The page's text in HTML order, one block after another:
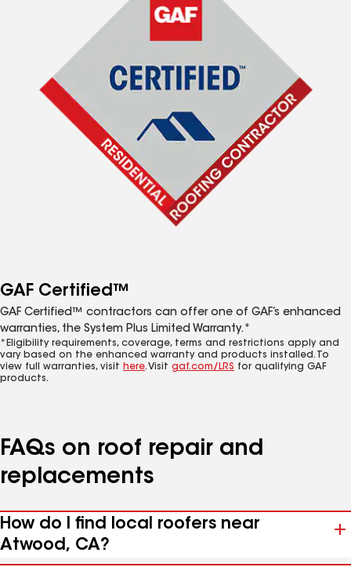
GAF Certified™
GAF Certified™ contractors can offer one of GAF’s enhanced
warranties, the System Plus Limited Warranty.*
*Eligibility requirements, coverage, terms and restrictions apply and
vary based on the enhanced warranty and products installed. To
view full warranties, visit here. Visit gaf.com/LRS for qualifying GAF
products.
FAQs on roof repair and
replacements
How do I find local roofers near
Atwood, CA?